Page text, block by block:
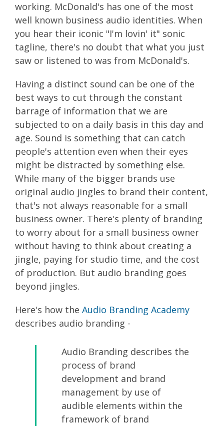
working. McDonald's has one of the most
well known business audio identities. When
you hear their iconic "I'm lovin' it" sonic
tagline, there's no doubt that what you just
saw or listened to was from McDonald's.
Having a distinct sound can be one of the
best ways to cut through the constant
barrage of information that we are
subjected to on a daily basis in this day and
age. Sound is something that can catch
people's attention even when their eyes
might be distracted by something else.
While many of the bigger brands use
original audio jingles to brand their content,
that's not always reasonable for a small
business owner. There's plenty of branding
to worry about for a small business owner
without having to think about creating a
jingle, paying for studio time, and the cost
of production. But audio branding goes
beyond jingles.
Here's how the Audio Branding Academy
describes audio branding -
Audio Branding describes the
process of brand
development and brand
management by use of
audible elements within the
framework of brand